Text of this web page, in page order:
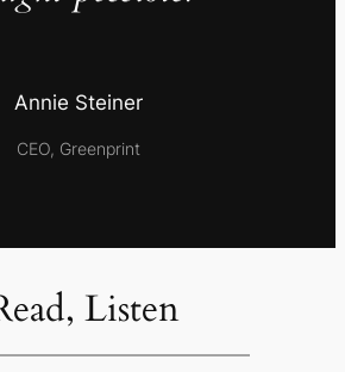
Annie Steiner
CEO, Greenprint
Listen